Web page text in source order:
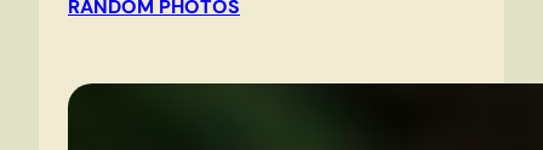
RANDOM PHOTOS